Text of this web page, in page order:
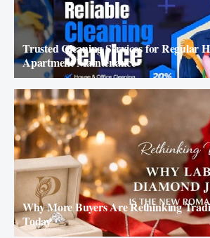
Trusted Cleaning Services for Regular
Apartment Maintenance
Why More Buyers Are Rethinking
Today